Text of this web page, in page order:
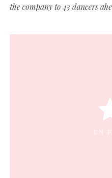
the company to 43 dancers